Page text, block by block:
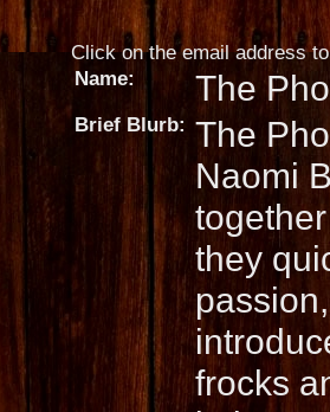
Click on the email address
Name:
The
Brief Blurb: The
Naomi
they
frocks